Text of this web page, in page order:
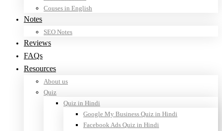
Couses in English
Notes
SEO Notes
Reviews
FAQs
Resources
About us
Quiz
Quiz in Hindi
Google My Business Quiz in Hindi
Facebook Ads Quiz in Hindi